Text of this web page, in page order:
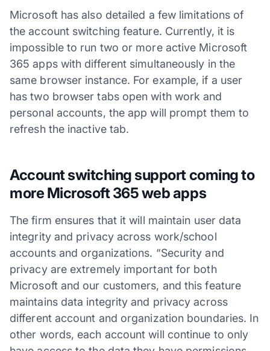
Microsoft has also detailed a few limitations of
the account switching feature. Currently, it is
impossible to run two or more active Microsoft
365 apps with different simultaneously in the
same browser instance. For example, if a user
has two browser tabs open with work and
personal accounts, the app will prompt them to
refresh the inactive tab.
Account switching support coming to
more Microsoft 365 web apps
The firm ensures that it will maintain user data
integrity and privacy across work/school
accounts and organizations. “Security and
privacy are extremely important for both
Microsoft and our customers, and this feature
maintains data integrity and privacy across
different account and organization boundaries. In
other words, each account will continue to only